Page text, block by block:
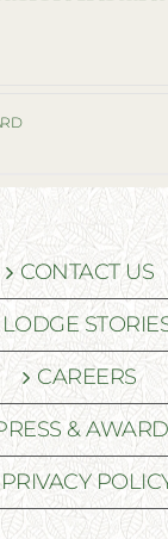
CONTACT US
LODGE
CAREERS
&
PRIVACY